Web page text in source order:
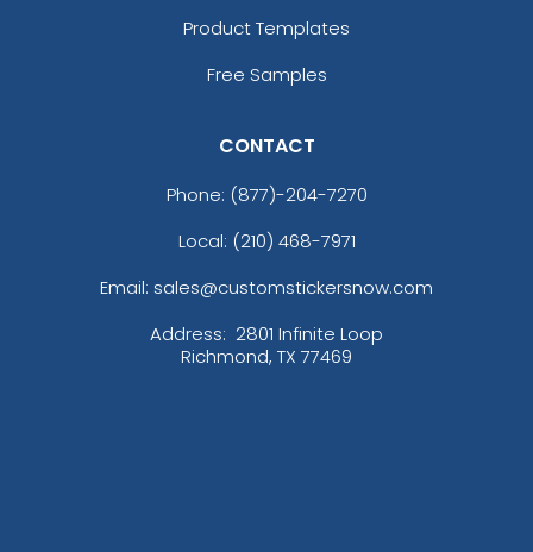
Product Templates
Free Samples
CONTACT
Phone: (877)-204-7270
Local: (210) 468-7971
Email: sales@customstickersnow.com
Address: 2801 Infinite Loop
Richmond, TX 77469